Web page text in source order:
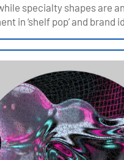
specialty shapes are an
in ‘shelf pop’ and brand